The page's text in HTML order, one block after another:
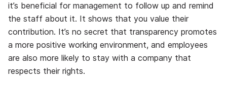
it’s beneficial for management to follow up and remind
the staff about it. It shows that you value their
contribution. It’s no secret that transparency promotes
a more positive working environment, and employees
are also more likely to stay with a company that
respects their rights.